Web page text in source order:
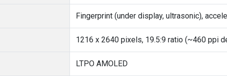
1216 x 2640 pixels, 19.5:9 ratio (~460 ppi
LTPO AMOLED